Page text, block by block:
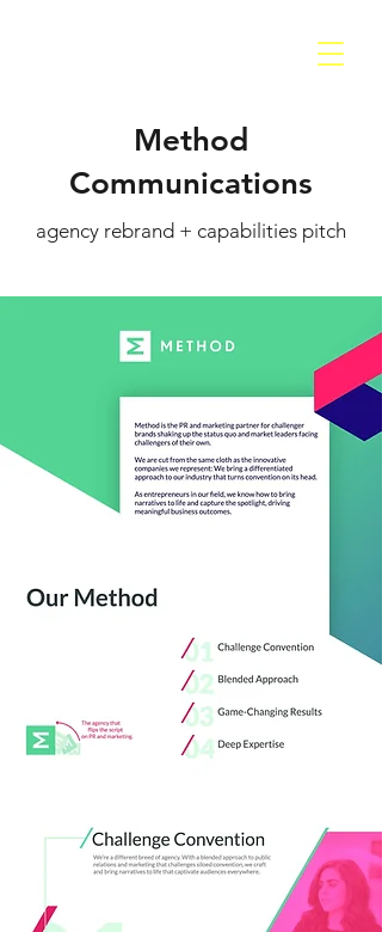
Method
Communications
agency rebrand + capabilities pitch